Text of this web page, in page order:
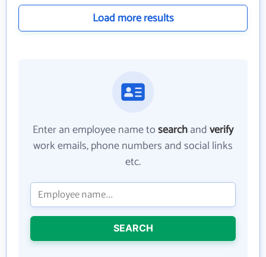
Load more results
Enter an employee name tosearchandverify
work emails, phone numbers and social links
etc.
SEARCH